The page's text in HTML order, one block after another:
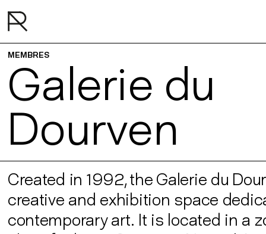
MEMBRES
Galerie du
Dourven
Created in 1992, the Galerie du
creative and exhibition space
contemporary art. It is located in a